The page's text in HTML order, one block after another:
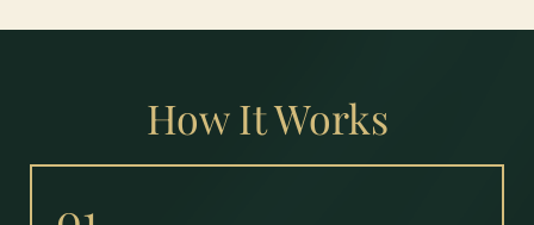
How It Works